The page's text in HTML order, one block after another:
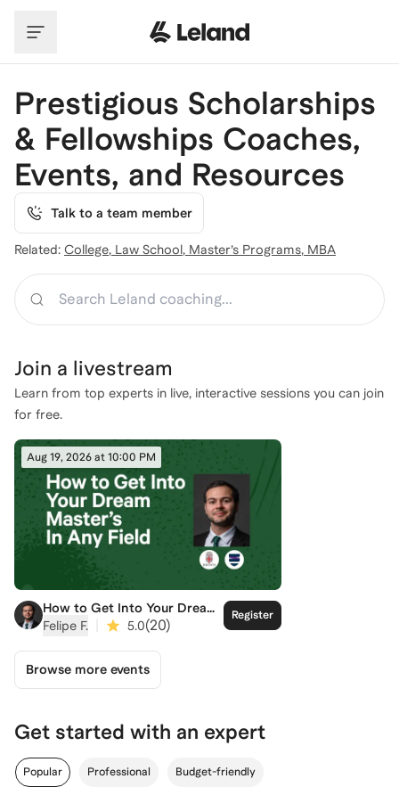
Prestigious Scholarships
& Fellowships Coaches,
Events, and Resources
Talk to a team member
Related: College, Law School, Master’s Programs, MBA
Join a livestream
Learn from top experts in live, interactive sessions you can join
for free.
Aug 19, 2026 at 10:00 PM
How to Get Into Your Dream
Master's
Felipe F. 5.0(20)
Register
Browse more events
Get started with an expert
Popular Professional Budget-friendly